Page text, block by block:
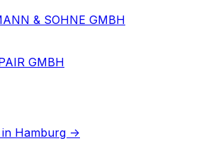
& SOHNE GMBH
GMBH
in Hamburg →